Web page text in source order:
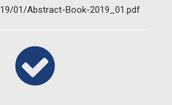
01/Abstract-Book-2019_01.pdf